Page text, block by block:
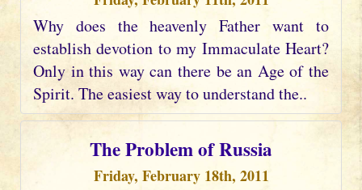
Why does the heavenly Father want to
establish devotion to my Immaculate Heart?
Only in this way can there be an Age of the
Spirit. The easiest way to understand the..
The Problem of Russia
Friday, February 18th, 2011